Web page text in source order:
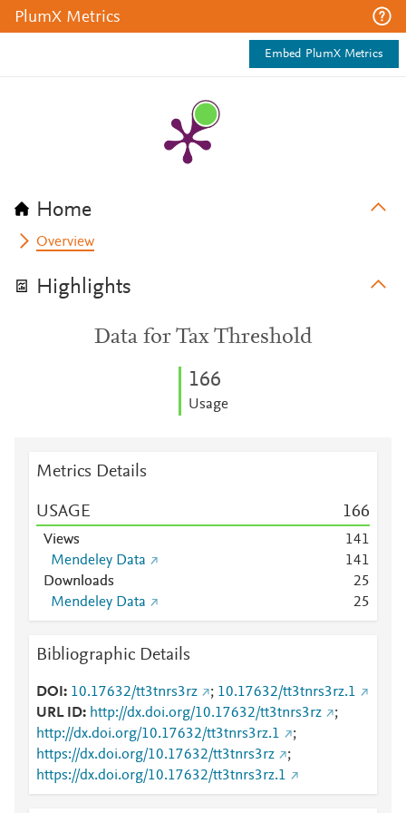
PlumX Metrics
Embed PlumX Metrics
Home
Overview
Highlights
Data for Tax Threshold
166
Usage
Metrics Details
USAGE 166
Views 141
Mendeley Data
141
Downloads
25
Mendeley Data
25
Bibliographic Details
DOI 10.17632/tt3tnrs3rz ; 10.17632/tt3tnrs3rz.1
URL ID
http://dx.doi.org/10.17632/tt3tnrs3rz
;
http://dx.doi.org/10.17632/tt3tnrs3rz.1
;
https://dx.doi.org/10.17632/tt3tnrs3rz
;
https://dx.doi.org/10.17632/tt3tnrs3rz.1